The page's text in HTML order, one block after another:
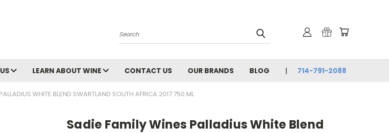
Search
LEARN ABOUT WINE CONTACT US OUR BRANDS BLOG 714-791-2088
WHITE BLEND SWARTLAND SOUTH AFRICA 2017 750 ML
Sadie Family Wines Palladius White Blend